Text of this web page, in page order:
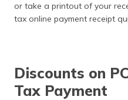
or take a printout of your
tax online payment receipt
Discounts on
Tax Payment